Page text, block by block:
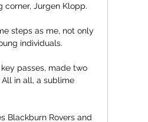
Jurgen Klopp.
steps as me, not only
individuals.
passes, made two
in all, a sublime
Blackburn Rovers and